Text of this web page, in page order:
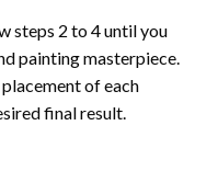
steps 2 to 4 until you
paintingmasterpiece.
of each
final result.